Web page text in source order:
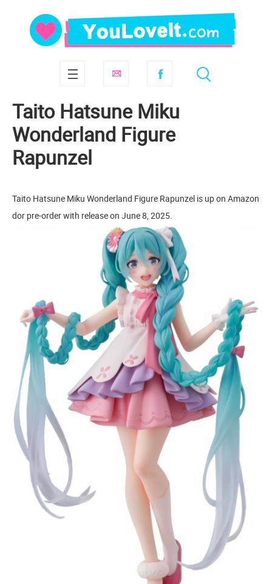
Taito Hatsune Miku
Wonderland Figure
Rapunzel
Taito Hatsune Miku Wonderland Figure Rapunzel is up on Amazon
dor pre-order with release on June 8, 2025.